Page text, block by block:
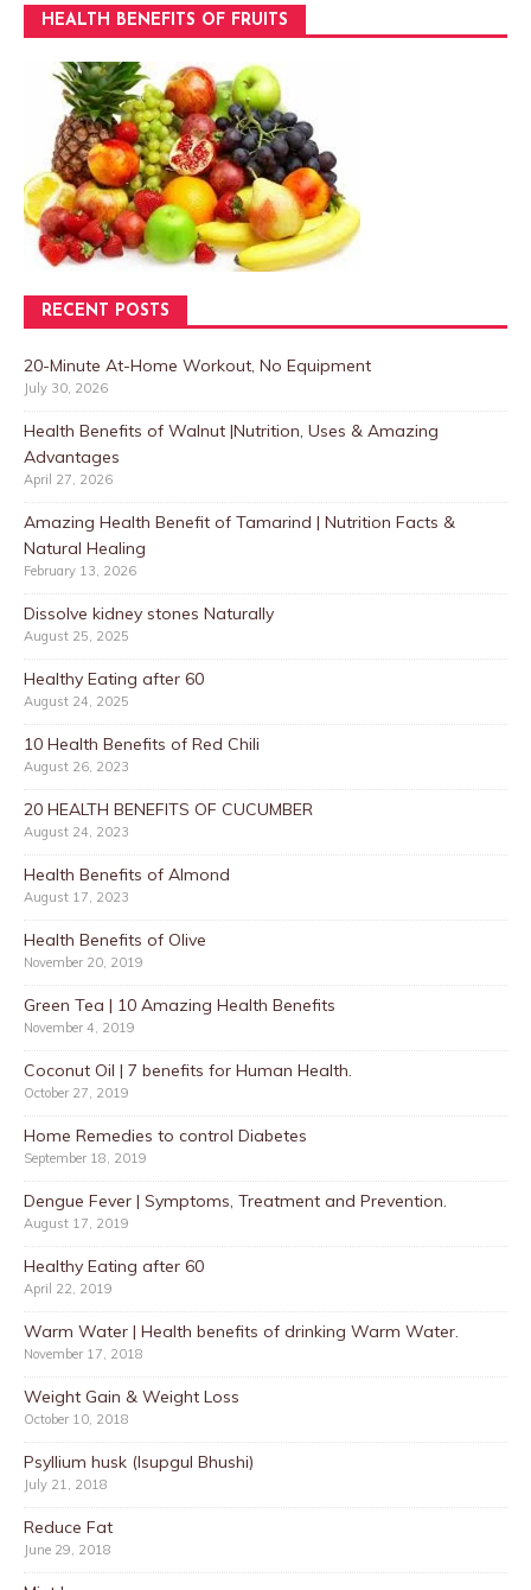
HEALTH BENEFITS OF FRUITS
RECENT POSTS
20-Minute At-Home Workout, No Equipment
July 30, 2026
Health Benefits of Walnut |Nutrition, Uses & Amazing
Advantages
April 27, 2026
Amazing Health Benefit of Tamarind | Nutrition Facts &
Natural Healing
February 13, 2026
Dissolve kidney stones Naturally
August 25, 2025
Healthy Eating after 60
August 24, 2025
10 Health Benefits of Red Chili
August 26, 2023
20 HEALTH BENEFITS OF CUCUMBER
August 24, 2023
Health Benefits of Almond
August 17, 2023
Health Benefits of Olive
November 20, 2019
Green Tea | 10 Amazing Health Benefits
November 4, 2019
Coconut Oil | 7 benefits for Human Health.
October 27, 2019
Home Remedies to control Diabetes
September 18, 2019
Dengue Fever | Symptoms, Treatment and Prevention.
August 17, 2019
Healthy Eating after 60
April 22, 2019
Warm Water | Health benefits of drinking Warm Water.
November 17, 2018
Weight Gain & Weight Loss
October 10, 2018
Psyllium husk (Isupgul Bhushi)
July 21, 2018
Reduce Fat
June 29, 2018